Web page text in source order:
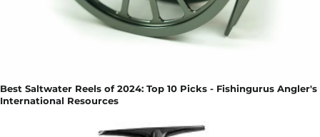
Best Saltwater Reels of 2024: Top 10 Picks - Fishingurus Angler's
International Resources